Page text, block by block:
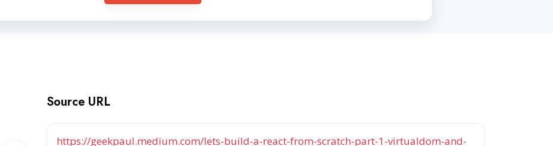
Source URL
https://geekpaul.medium.com/lets-build-a-react-from-scratch-part-1-virtualdom-and-